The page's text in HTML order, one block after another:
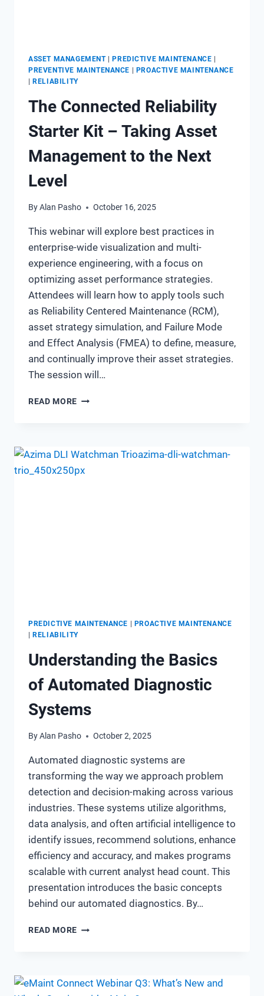
ASSET MANAGEMENT|PREDICTIVE MAINTENANCE |
PREVENTIVE MAINTENANCE | PROACTIVE MAINTENANCE
|RELIABILITY
The Connected Reliability
Starter Kit – Taking Asset
Management to the Next
Level
ByAlan Pasho October 16, 2025
This webinar will explore best practices in
enterprise-wide visualization and multi-
experience engineering, with a focus on
optimizing asset performance strategies.
Attendees will learn how to apply tools such
as Reliability Centered Maintenance (RCM),
asset strategy simulation, and Failure Mode
and Effect Analysis (FMEA) to define, measure,
and continually improve their asset strategies.
The session will…
READ MORE THE
–
TAKING
PREDICTIVE MAINTENANCE
PROACTIVE MAINTENANCE
RELIABILITY
Understanding the Basics
of Automated Diagnostic
Systems
ByAlan Pasho October 2, 2025
Automated diagnostic systems are
transforming the way we approach problem
detection and decision-making across various
industries. These systems utilize algorithms,
data analysis, and often artificial intelligence to
identify issues, recommend solutions, enhance
efficiency and accuracy, and makes programs
scalable with current analyst head count. This
presentation introduces the basic concepts
behind our automated diagnostics. By…
READ MORE UNDERSTANDING
AUTOMATED
DIAGNOSTIC